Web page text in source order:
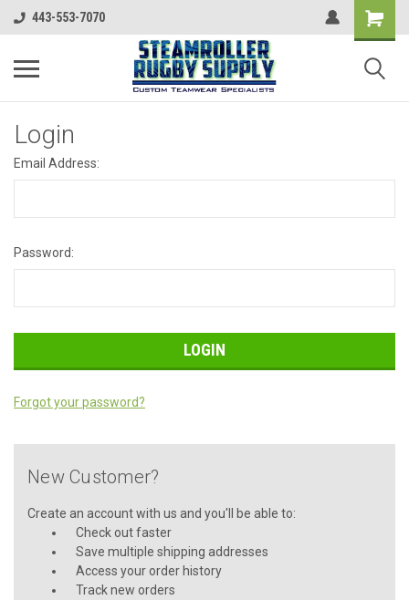
443-553-7070
Login
Email Address:
Password:
Forgot your password?
New Customer?
Create an account with us and you'll be able to:
Check out faster
Save multiple shipping addresses
Access your order history
Track new orders